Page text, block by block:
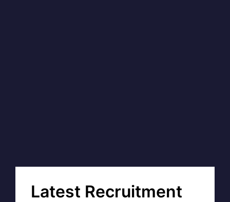
Latest Recruitment